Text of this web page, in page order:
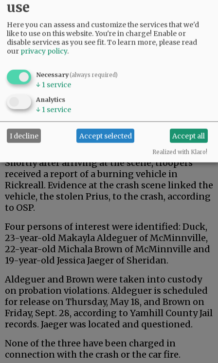
About 6:30 a.m., troopers responded to the
crash about 14 miles east of the Highway 22/18
interchange. They discovered Osredkar, who
was returning home after finishing a night
shift with the U.S. Postal Service in Salem,
according to his family.
Shortly after arriving at the scene, troopers
received a report of a burning vehicle in
Rickreall. Evidence at the crash scene linked the
vehicle, the stolen Prius, to the crash, according
to OSP.
Four persons of interest were identified: Duck,
23-year-old Makayla Aldeguer of McMinnville,
22-year-old Michala Brown of McMinnville and
19-year-old Jessica Jaeger of Sheridan.
Aldeguer and Brown were taken into custody
on probation violations. Aldeguer is scheduled
for release on Thursday, May 18, and Brown on
Friday, Sept. 28, according to Yamhill County Jail
records. Jaeger was located and questioned.
None of the three have been charged in
connection with the crash or the car fire.
use
Here you can assess and customize the services that we'd
like to use on this website. You're in charge! Enable or
disable services as you see fit.To learn more, please read
our privacy policy.
Necessary(always required)
↓ 1 service
Analytics
↓ 1 service
I decline Accept selected Accept all
Realized with Klaro!